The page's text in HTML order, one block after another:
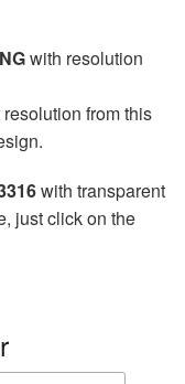
with resolution
from this
with transparent
just click on the